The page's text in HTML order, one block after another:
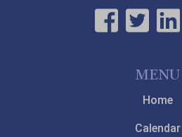
MENU
Home
Calendar